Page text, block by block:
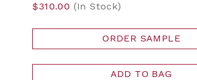
$310.00 (In Stock)
ORDER SAMPLE
ADD TO BAG